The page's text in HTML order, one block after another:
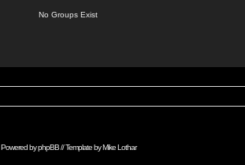
No Groups Exist
Powered byphpBB// Template byMike Lothar